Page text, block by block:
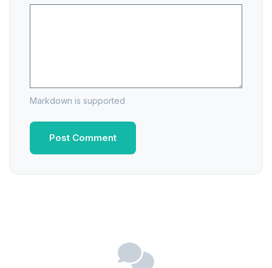
Markdown is supported
Post Comment